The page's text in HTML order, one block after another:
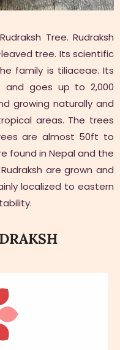
Tree. Rudraksh
tree. Its scientific
family is tiliaceae. Its
goes up to 2,000
growing naturally and
areas. The trees
are almost 50ft to
found in Nepal and the
are grown and
localized to eastern